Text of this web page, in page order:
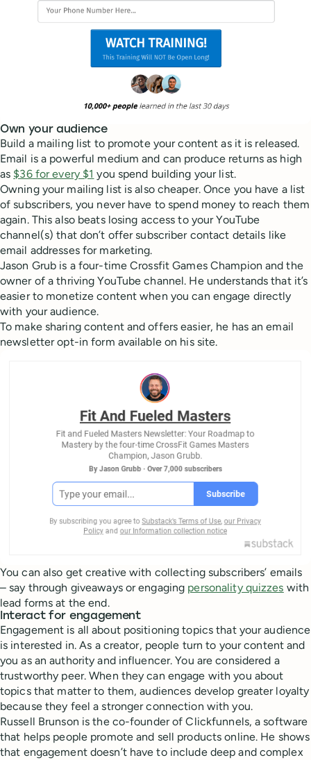
Own your audience
Build a mailing list to promote your content as it is released.
Email is a powerful medium and can produce returns as high
as $36 for every $1 you spend building your list.
Owning your mailing list is also cheaper. Once you have a list
of subscribers, you never have to spend money to reach them
again. This also beats losing access to your YouTube
channel(s) that don’t offer subscriber contact details like
email addresses for marketing.
Jason Grub is a four-time Crossfit Games Champion and the
owner of a thriving YouTube channel. He understands that it’s
easier to monetize content when you can engage directly
with your audience.
To make sharing content and offers easier, he has an email
newsletter opt-in form available on his site.
You can also get creative with collecting subscribers’ emails
– say through giveaways or engaging personality quizzes with
lead forms at the end.
Interact for engagement
Engagement is all about positioning topics that your audience
is interested in. As a creator, people turn to your content and
you as an authority and influencer. You are considered a
trustworthy peer. When they can engage with you about
topics that matter to them, audiences develop greater loyalty
because they feel a stronger connection with you.
Russell Brunson is the co-founder of Clickfunnels, a software
that helps people promote and sell products online. He shows
that engagement doesn’t have to include deep and complex